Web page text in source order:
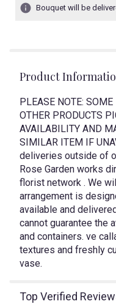
Bouquet will be
Product
PLEASE NOTE:
OTHER PRODUCTS
AVAILABILITY AND
SIMILAR ITEM IF
deliveries outside of
Rose Garden works
florist network . We
arrangement is
available and
cannot guarantee the
and containers. ve
textures and freshly
vase.
Top Verified